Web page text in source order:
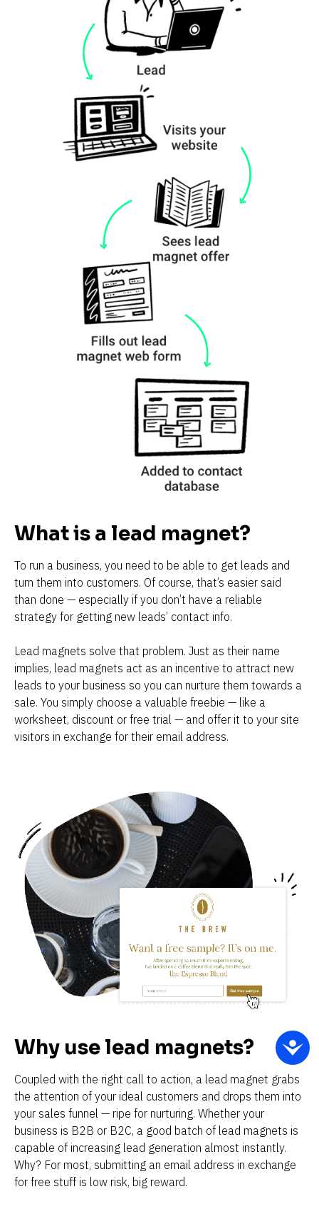
What is a lead magnet?
To run a business, you need to be able to get leads and
turn them into customers. Of course, that’s easier said
than done — especially if you don’t have a reliable
strategy for getting new leads’ contact info.
Lead magnets solve that problem. Just as their name
implies, lead magnets act as an incentive to attract new
leads to your business so you can nurture them towards a
sale. You simply choose a valuable freebie — like a
worksheet, discount or free trial — and offer it to your site
visitors in exchange for their email address.
Why use lead magnets?
Coupled with the right call to action, a lead magnet grabs
the attention of your ideal customers and drops them into
your sales funnel — ripe for nurturing. Whether your
business is B2B or B2C, a good batch of lead magnets is
capable of increasing lead generation almost instantly.
Why? For most, submitting an email address in exchange
for free stuff is low risk, big reward.